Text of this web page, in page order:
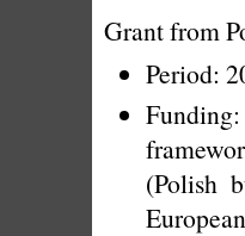
Grant from
Period:
(Polish